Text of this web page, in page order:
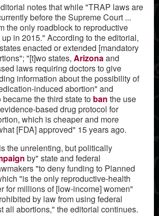
notes that while "TRAP laws are
before the Supreme Court ...
the only roadblock to reproductive
in 2015." According to the editorial,
enacted or extended [mandatory
"[t]wo states, Arizonaand
laws requiring doctors to give
information about the possibility of
induced abortion" and
the third state to ban the use
based drug protocol for
which is cheaper and more
[FDA] approved" 15 years ago.
the unrelenting, but politically
by" state and federal
"to deny funding to Planned
"is the only reproductive-health
for millions of [low-income] women"
by law from using federal
all abortions," the editorial continues.